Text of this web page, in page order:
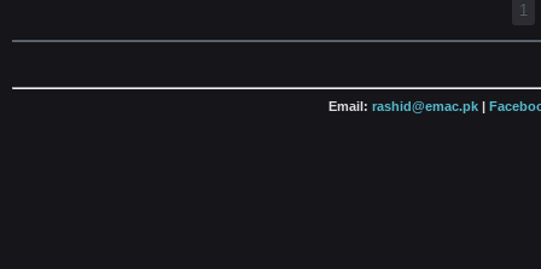
1
Email: rashid@emac.pk |